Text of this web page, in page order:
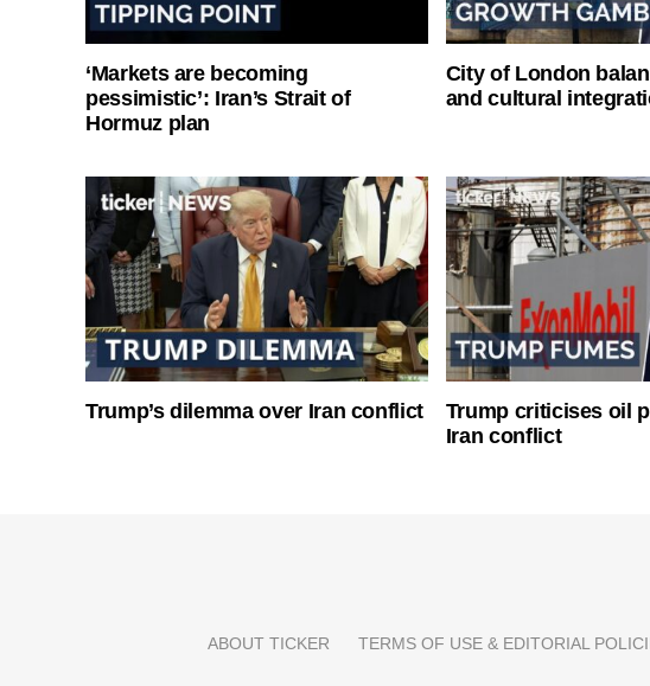
‘Markets are becoming
pessimistic’: Iran’s Strait of
Hormuz plan
City of London
and cultural
Trump’s dilemma over Iran conflict
Trump criticises oil
Iran conflict
ABOUT TICKER TERMS OF USE & EDITORIAL